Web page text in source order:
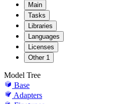
Main
Tasks
Libraries
Languages
Licenses
Other 1
Model Tree
Base
Adapters